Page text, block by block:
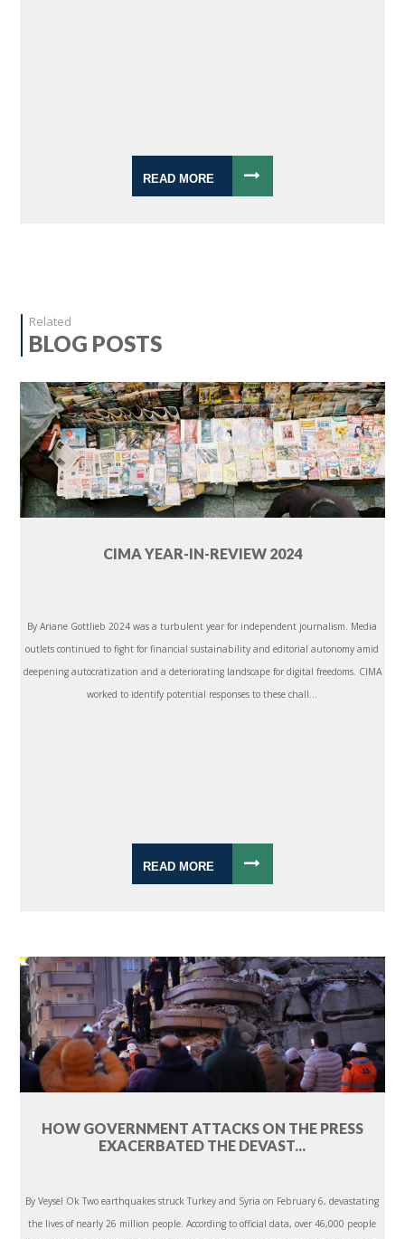
READ MORE
Related
BLOG POSTS
CIMA YEAR-IN-REVIEW 2024
By Ariane Gottlieb 2024 was a turbulent year for independent journalism. Media
outlets continued to fight for financial sustainability and editorial autonomy amid
deepening autocratization and a deteriorating landscape for digital freedoms. CIMA
worked to identify potential responses to these chall...
READ MORE
HOW GOVERNMENT ATTACKS ON THE PRESS
EXACERBATED THE DEVAST...
By Veysel Ok Two earthquakes struck Turkey and Syria on February 6, devastating
the lives of nearly 26 million people. According to official data, over 46,000 people